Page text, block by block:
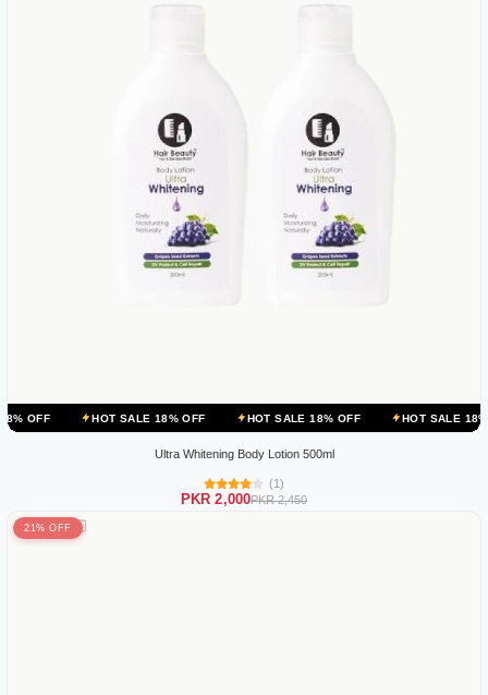
HOT SALE 18% OFF HOT SALE 18% OFF HOT SALE 18% OFF
Ultra Whitening Body Lotion 500ml
(1)
PKR 2,000PKR 2,450
21% OFF